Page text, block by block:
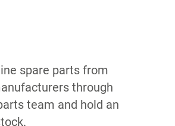
spare parts from
through
team and hold an